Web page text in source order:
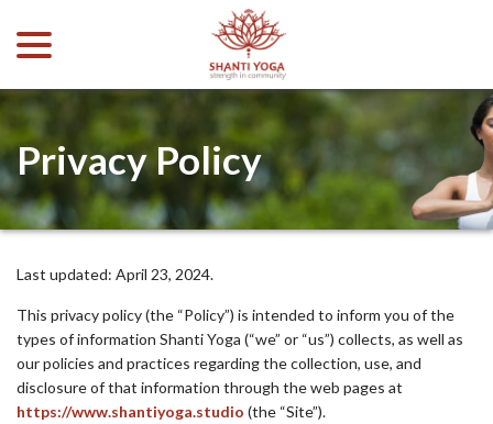
Content
Privacy Policy
Last updated: April 23, 2024.
This privacy policy (the “Policy”) is intended to inform you of the
types of information Shanti Yoga (“we” or “us”) collects, as well as
our policies and practices regarding the collection, use, and
disclosure of that information through the web pages at
https://www.shantiyoga.studio (the “Site”).